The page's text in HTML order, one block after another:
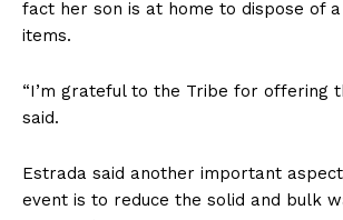
fact her son is at home to dispose of
items.
“I’m grateful to the Tribe for offering
said.
Estrada said another important
event is to reduce the solid and bulk